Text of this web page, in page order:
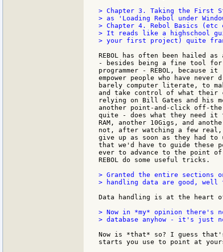
> Chapter 3. Taking the First
> as 'Loading Rebol under
> Chapter 4. Rebol Basics
> It reads like a highschool
> your first project) quite
REBOL has often been hailed
- besides being a fine tool for
programmer - REBOL,
empower people who have never
barely computer literate, to
and take control of what their
relying on Bill Gates and his
another point-and-click off-
quite - does what they need it
RAM, another 10Gigs, and
not, after watching a few
give up as soon as they had
that we'd have to guide these
ever to advance to the point
REBOL do some useful tricks.
> Granted the entire sections
> handling data are good,
Data handling is at the heart of
> Now in *my* opinion there's
> database anyhow - it's
Now is *that* so? I guess
starts you use to point at